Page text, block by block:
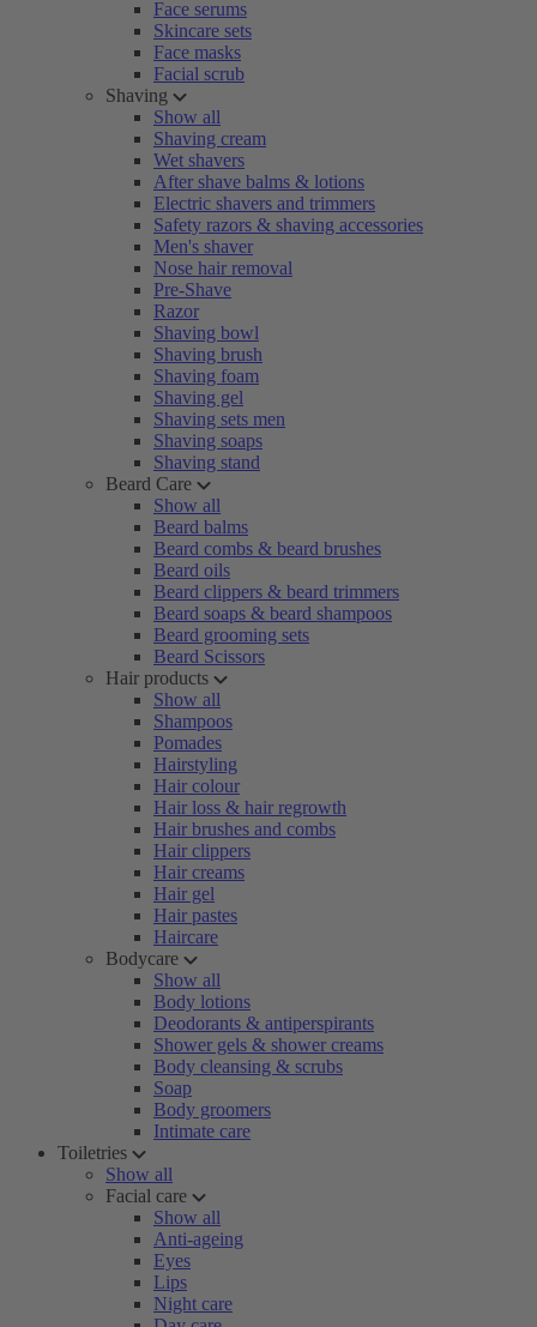
Face serums
Skincare sets
Face masks
Facial scrub
Shaving
Show all
Shaving cream
Wet shavers
After shave balms & lotions
Electric shavers and trimmers
Safety razors & shaving accessories
Men's shaver
Nose hair removal
Pre-Shave
Razor
Shaving bowl
Shaving brush
Shaving foam
Shaving gel
Shaving sets men
Shaving soaps
Shaving stand
Beard Care
Show all
Beard balms
Beard combs & beard brushes
Beard oils
Beard clippers & beard trimmers
Beard soaps & beard shampoos
Beard grooming sets
Beard Scissors
Hair products
Show all
Shampoos
Pomades
Hairstyling
Hair colour
Hair loss & hair regrowth
Hair brushes and combs
Hair clippers
Hair creams
Hair gel
Hair pastes
Haircare
Bodycare
Show all
Body lotions
Deodorants & antiperspirants
Shower gels & shower creams
Body cleansing & scrubs
Soap
Body groomers
Intimate care
Toiletries
Show all
Facial care
Show all
Anti-ageing
Eyes
Lips
Night care